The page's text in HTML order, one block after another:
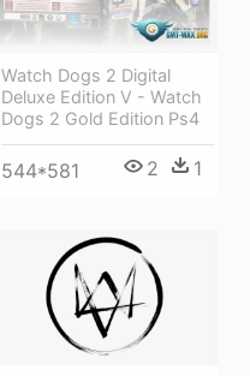
Watch Dogs 2 Digital
Deluxe Edition V - Watch
Dogs 2 Gold Edition Ps4
544*581 2 1